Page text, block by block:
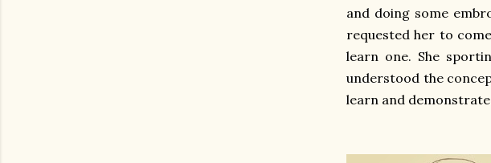
and doing some
requested her to
learn one. She
understood the
learn and